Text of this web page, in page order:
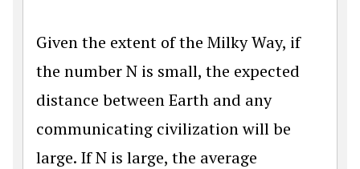
Given the extent of the Milky Way, if
the number N is small, the expected
distance between Earth and any
communicating civilization will be
large. If N is large, the average